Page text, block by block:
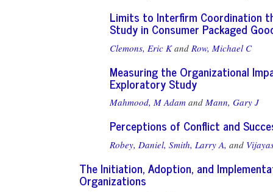
Limits to Interfirm Coordination
Study in Consumer Packaged
Clemons, Eric Kand Row, Michael C
Measuring the Organizational
Exploratory Study
Mahmood, M Adam and Mann, Gary J
Perceptions of Conflict and
Robey, Daniel, Smith, Larry A, and
The Initiation, Adoption, and
Organizations